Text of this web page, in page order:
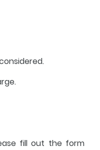
fill out the form